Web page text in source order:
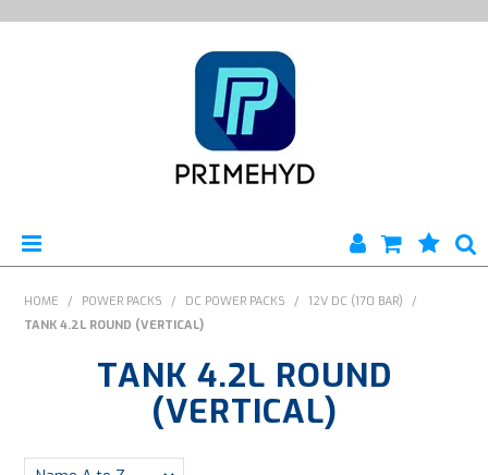
HOME
ABOUT US
ENGINEERING SERVICES
HOME / POWER PACKS / DC POWER PACKS / 12V DC (170 BAR)
/
TANK 4.2L ROUND (VERTICAL)
TANK 4.2L ROUND
(VERTICAL)